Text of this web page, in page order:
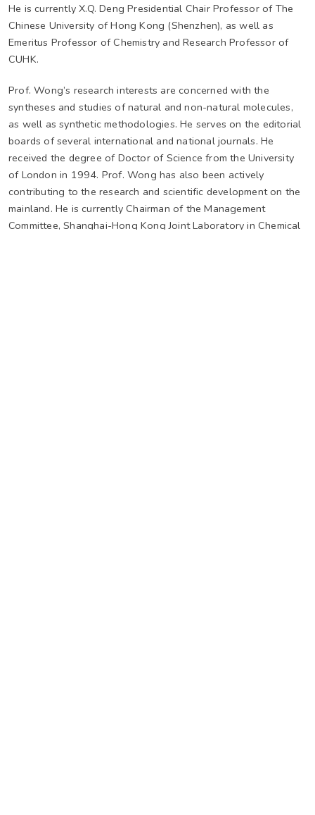
He is currently X.Q. Deng Presidential Chair Professor of The
Chinese University of Hong Kong (Shenzhen), as well as
Emeritus Professor of Chemistry and Research Professor of
CUHK.
Prof. Wong’s research interests are concerned with the
syntheses and studies of natural and non-natural molecules,
as well as synthetic methodologies. He serves on the editorial
boards of several international and national journals. He
received the degree of Doctor of Science from the University
of London in 1994. Prof. Wong has also been actively
contributing to the research and scientific development on the
mainland. He is currently Chairman of the Management
Committee, Shanghai-Hong Kong Joint Laboratory in Chemical